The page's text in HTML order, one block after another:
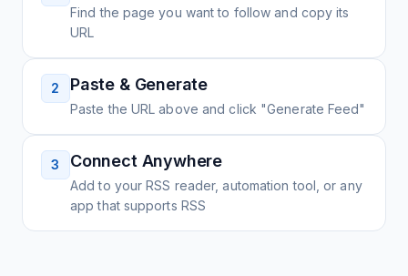
Find the page you want to follow and copy its
URL
2 Paste & Generate
Paste the URL above and click "Generate Feed"
3 Connect Anywhere
Add to your RSS reader, automation tool, or any
app that supports RSS